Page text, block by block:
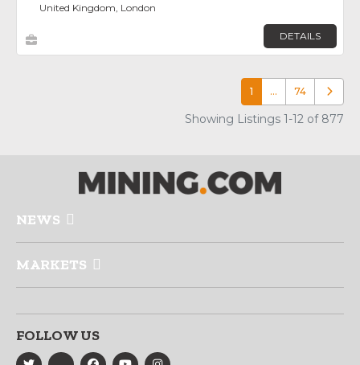
United Kingdom, London
DETAILS
1 … 74 Older
Showing Listings 1-12 of 877
NEWS
MARKETS
FOLLOW US